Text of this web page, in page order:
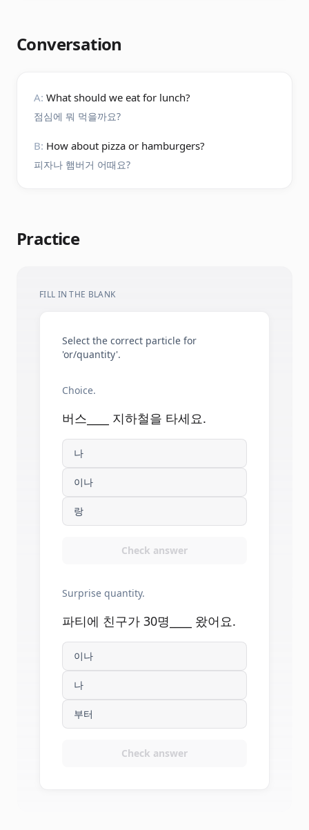
Conversation
A: What should we eat for lunch?
점심에 뭐 먹을까요?
B: How about pizza or hamburgers?
피자나 햄버거 어때요?
Practice
FILL IN THE BLANK
Select the correct particle for
'or/quantity'.
Choice.
버스____ 지하철을 타세요.
나
이나
랑
Check answer
Surprise quantity.
파티에 친구가 30명____ 왔어요.
이나
나
부터
Check answer